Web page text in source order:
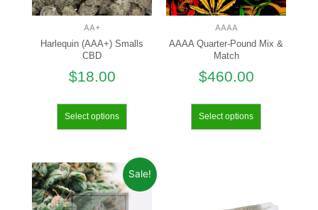
AA+
Harlequin (AAA+) Smalls
CBD
$18.00
Select options
AAAA
AAAA Quarter-Pound Mix &
Match
$460.00
Select options
Sale!